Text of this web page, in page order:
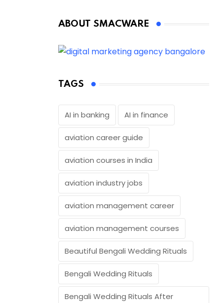
ABOUT SMACWARE
TAGS
AI in banking AI in finance
aviation career guide
aviation courses in India
aviation industry jobs
aviation management career
aviation management courses
Beautiful Bengali Wedding Rituals
Bengali Wedding Rituals
Bengali Wedding Rituals After